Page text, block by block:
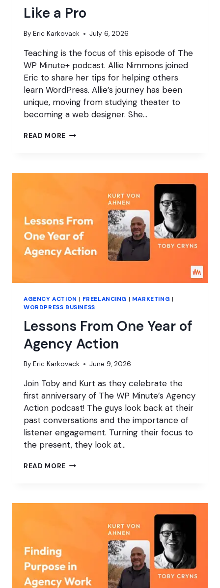
Like a Pro
By Eric Karkovack July 6, 2026
Teaching is the focus of this episode of The
WP Minute+ podcast. Allie Nimmons joined
Eric to share her tips for helping others
learn WordPress. Allie’s journey has been
unique, moving from studying theater to
becoming a web designer. She…
READ MORE HOW
LIKE
AGENCY ACTION | FREELANCING | MARKETING |
WORDPRESS BUSINESS
Lessons From One Year of
Agency Action
By Eric Karkovack June 9, 2026
Join Toby and Kurt as they celebrate the
first anniversary of The WP Minute’s Agency
Action podcast! The guys look back at their
past conversations and the importance of
listener engagement. Turning their focus to
the present, they look at…
READ MORE LESSONS
OF